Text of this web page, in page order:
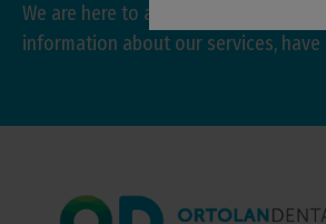
We are here to answer your
information about our services,